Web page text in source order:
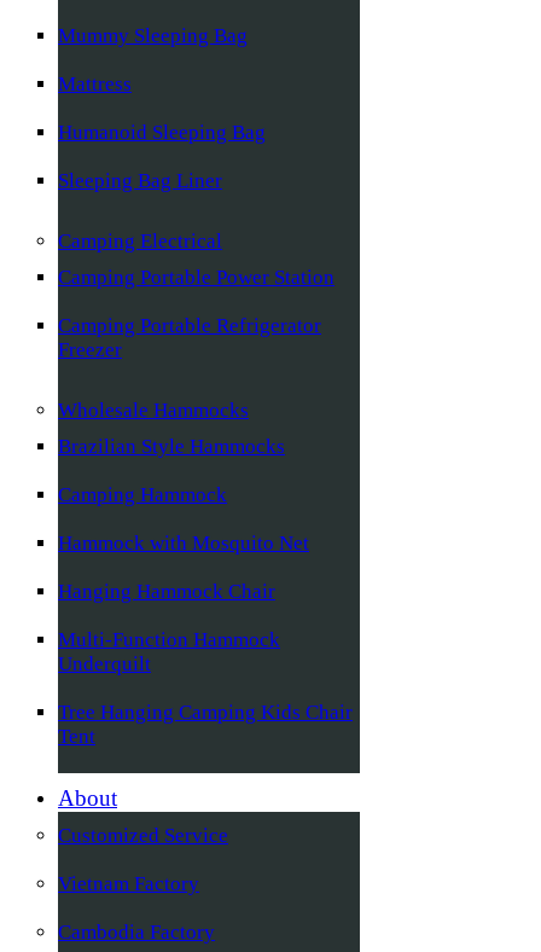
Mummy Sleeping Bag
Mattress
Humanoid Sleeping Bag
Sleeping Bag Liner
Camping Electrical
Camping Portable Power Station
Camping Portable Refrigerator
Freezer
Wholesale Hammocks
Brazilian Style Hammocks
Camping Hammock
Hammock with Mosquito Net
Hanging Hammock Chair
Multi-Function Hammock
Underquilt
Tree Hanging Camping Kids Chair
Tent
About
Customized Service
Vietnam Factory
Cambodia Factory